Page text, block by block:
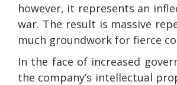
however, it represents an
war. The result is massive
much groundwork for fierce
In the face of increased
the company’s intellectual